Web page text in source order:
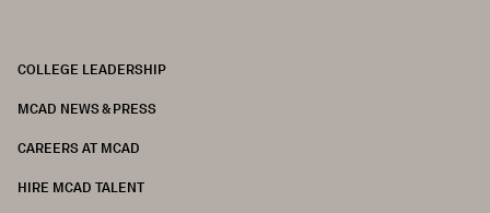
COLLEGE LEADERSHIP
MCAD NEWS & PRESS
CAREERS AT MCAD
HIRE MCAD TALENT